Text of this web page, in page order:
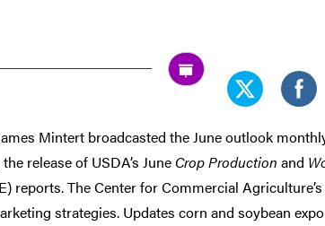
Mintert broadcasted the June outlook
release of USDA’s June Crop Production and
reports. The Center for Commercial
strategies. Updates corn and soybean